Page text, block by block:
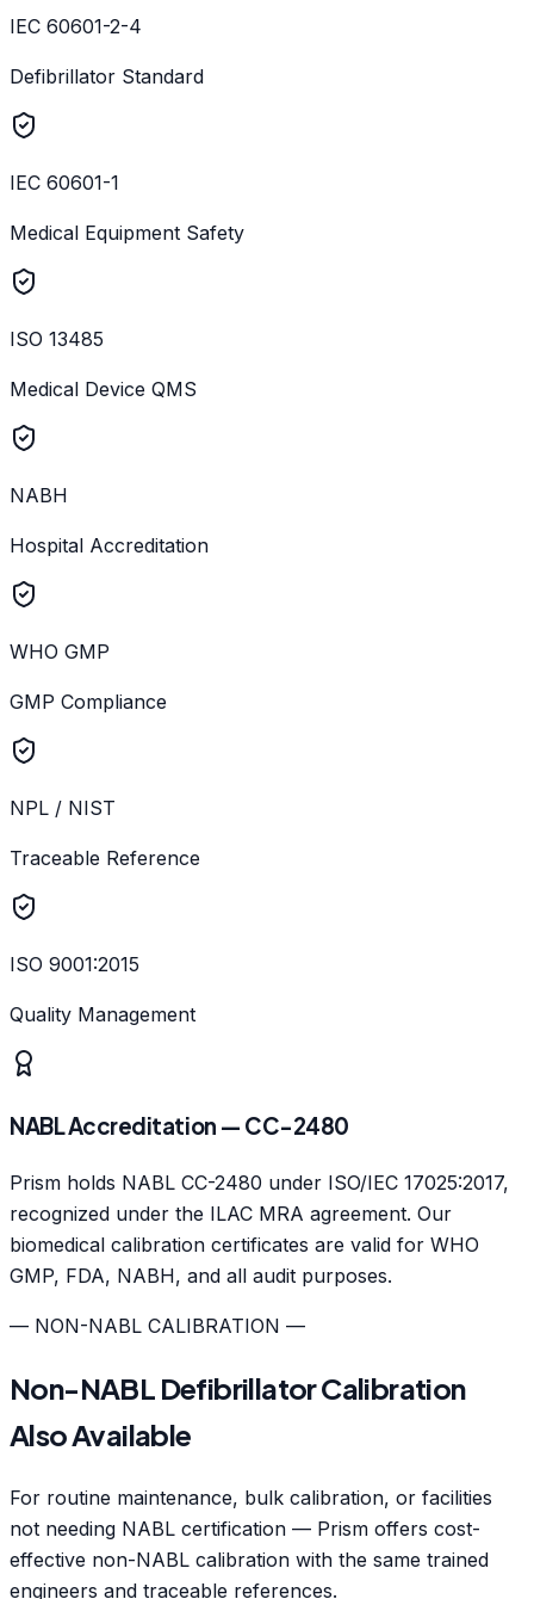
IEC 60601-2-4
Defibrillator Standard
IEC 60601-1
Medical Equipment Safety
ISO 13485
Medical Device QMS
NABH
Hospital Accreditation
WHO GMP
GMP Compliance
NPL / NIST
Traceable Reference
ISO 9001:2015
Quality Management
NABL Accreditation — CC-2480
Prism holds NABL CC-2480 under ISO/IEC 17025:2017,
recognized under the ILAC MRA agreement. Our
biomedical calibration certificates are valid for WHO
GMP, FDA, NABH, and all audit purposes.
— NON-NABL CALIBRATION —
Non-NABL Defibrillator Calibration
Also Available
For routine maintenance, bulk calibration, or facilities
not needing NABL certification — Prism offers cost-
effective non-NABL calibration with the same trained
engineers and traceable references.